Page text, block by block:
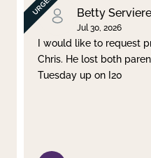
Betty Serviere
Jul 30, 2026
I would like to request
Chris. He lost both
Tuesday up on I20